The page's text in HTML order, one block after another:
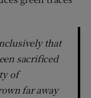
that
sacrificed
of
far away